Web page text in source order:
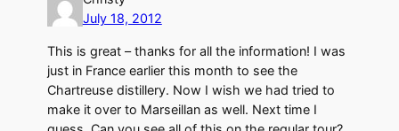
July 18, 2012
This is great – thanks for all the information! I was
just in France earlier this month to see the
Chartreuse distillery. Now I wish we had tried to
make it over to Marseillan as well. Next time I